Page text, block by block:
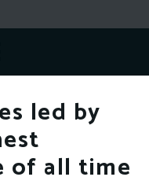
led by
of all time